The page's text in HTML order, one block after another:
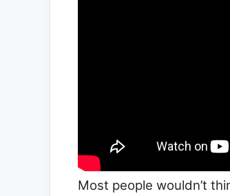
Most people wouldn’t